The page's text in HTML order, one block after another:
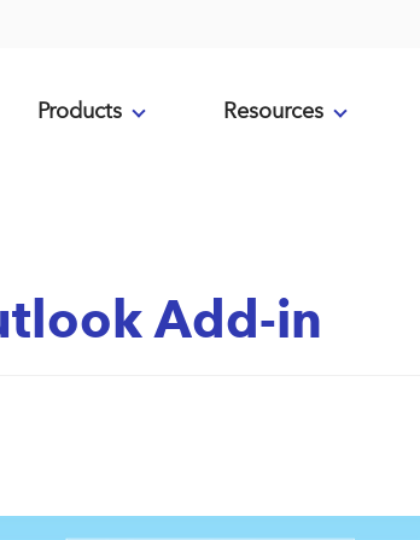
Products Resources
Add-in